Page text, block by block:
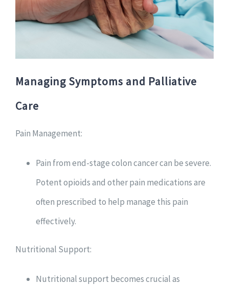
Managing Symptoms and Palliative
Care
Pain Management:
Pain from end-stage colon cancer can be severe.
Potent opioids and other pain medications are
often prescribed to help manage this pain
effectively.
Nutritional Support:
Nutritional support becomes crucial as